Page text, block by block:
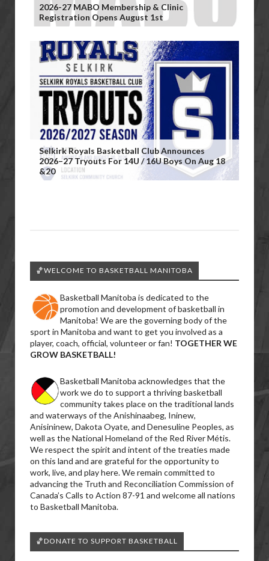
2026-27 MABO Membership & Clinic
Registration Opens August 1st
Selkirk Royals Basketball Club Announces
2026–27 Tryouts For 14U / 16U Boys On Aug 18
&20
🏀WELCOME TO BASKETBALL MANITOBA
Basketball Manitoba is dedicated to the
promotion and development of basketball in
Manitoba! We are the governing body of the
sport in Manitoba and want to get you involved as a
player, coach, official, volunteer or fan! TOGETHER WE
GROW BASKETBALL!
Basketball Manitoba acknowledges that the
work we do to support a thriving basketball
community takes place on the traditional lands
and waterways of the Anishinaabeg, Ininew,
Anisininew, Dakota Oyate, and Denesuline Peoples, as
well as the National Homeland of the Red River Métis.
We respect the spirit and intent of the treaties made
on this land and are grateful for the opportunity to
work, live, and play here. We remain committed to
advancing the Truth and Reconciliation Commission of
Canada’s Calls to Action 87-91 and welcome all nations
to Basketball Manitoba.
🏀DONATE TO SUPPORT BASKETBALL